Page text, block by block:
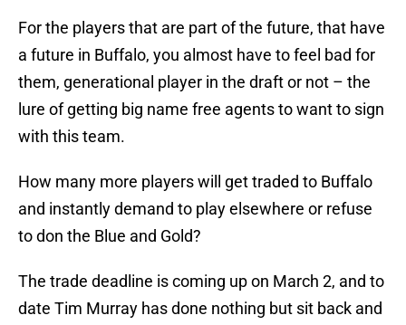
For the players that are part of the future, that have
a future in Buffalo, you almost have to feel bad for
them, generational player in the draft or not – the
lure of getting big name free agents to want to sign
with this team.
How many more players will get traded to Buffalo
and instantly demand to play elsewhere or refuse
to don the Blue and Gold?
The trade deadline is coming up on March 2, and to
date Tim Murray has done nothing but sit back and